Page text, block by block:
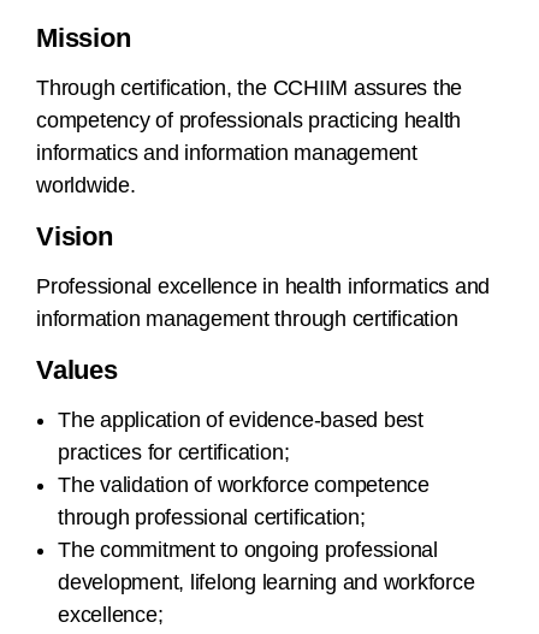
Mission
Through certification, the CCHIIM assures the
competency of professionals practicing health
informatics and information management
worldwide.
Vision
Professional excellence in health informatics and
information management through certification
Values
The application of evidence-based best
practices for certification;
The validation of workforce competence
through professional certification;
The commitment to ongoing professional
development, lifelong learning and workforce
excellence;